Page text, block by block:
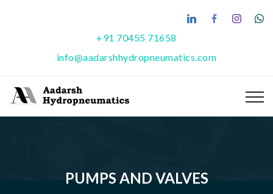
+91 70455 71658
info@aadarshhydropneumatics.com
PUMPS AND VALVES